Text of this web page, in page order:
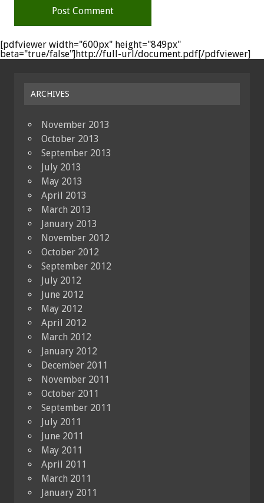
[pdfviewer width="600px" height="849px"
beta="true/false"]http://full-url/document.pdf[/pdfviewer]
ARCHIVES
November 2013
October 2013
September 2013
July 2013
May 2013
April 2013
March 2013
January 2013
November 2012
October 2012
September 2012
July 2012
June 2012
May 2012
April 2012
March 2012
January 2012
December 2011
November 2011
October 2011
September 2011
July 2011
June 2011
May 2011
April 2011
March 2011
January 2011